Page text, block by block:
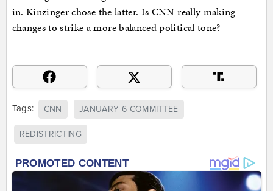
in. Kinzinger chose the latter. Is CNN really making
changes to strike a more balanced political tone?
Tags: CNN JANUARY 6 COMMITTEE
REDISTRICTING